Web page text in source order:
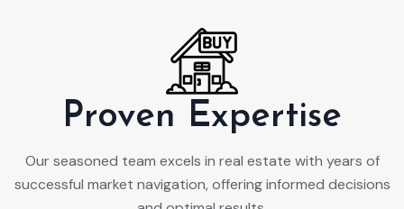
Proven Expertise
Our seasoned team excels in real estate with years of
successful market navigation, offering informed decisions